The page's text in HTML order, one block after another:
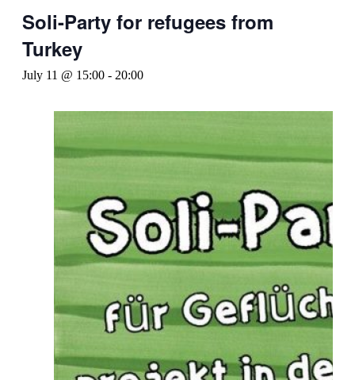
Soli-Party for refugees from
Turkey
July 11 @ 15:00 - 20:00